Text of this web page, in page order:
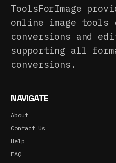
ToolsForImage
online image tools
conversions and
supporting all
conversions.
NAVIGATE
About
Contact Us
Help
FAQ